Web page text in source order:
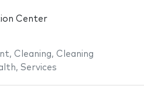
Center
, Cleaning, Cleaning
, Services